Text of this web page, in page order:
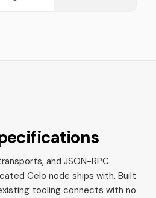
and JSON-RPC
Celo node ships with. Built
tooling connects with no